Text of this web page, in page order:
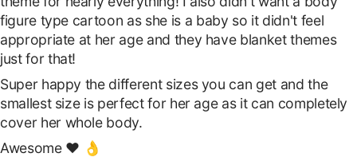
figure type cartoon as she is a baby so it didn't feel
appropriate at her age and they have blanket themes
just for that!
Super happy the different sizes you can get and the
smallest size is perfect for her age as it can completely
cover her whole body.
Awesome ❤️ 👌